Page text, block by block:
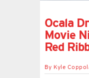
Ocala
Movie
Red
By Kyle